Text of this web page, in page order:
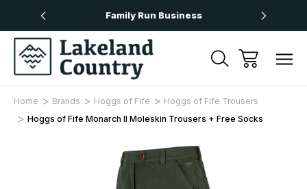
Family Run Business
Home Brands Hoggs of Fife
Hoggs of Fife Trousers
Hoggs of Fife Monarch II Moleskin Trousers + Free Socks